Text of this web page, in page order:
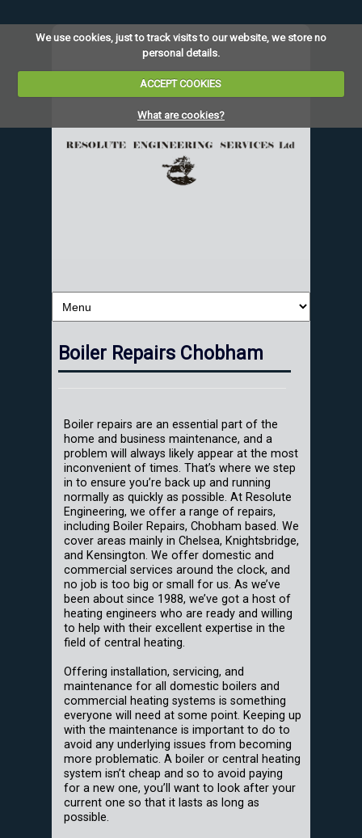
We use cookies, just to track visits to our website, we store no
personal details.
ACCEPT COOKIES
What are cookies?
Boiler Repairs Chobham
Boiler repairs are an essential part of the
home and business maintenance, and a
problem will always likely appear at the most
inconvenient of times. That’s where we step
in to ensure you’re back up and running
normally as quickly as possible. At Resolute
Engineering, we offer a range of repairs,
including Boiler Repairs, Chobham based. We
cover areas mainly in Chelsea, Knightsbridge,
and Kensington. We offer domestic and
commercial services around the clock, and
no job is too big or small for us. As we’ve
been about since 1988, we’ve got a host of
heating engineers who are ready and willing
to help with their excellent expertise in the
field of central heating.
Offering installation, servicing, and
maintenance for all domestic boilers and
commercial heating systems is something
everyone will need at some point. Keeping up
with the maintenance is important to do to
avoid any underlying issues from becoming
more problematic. A boiler or central heating
system isn’t cheap and so to avoid paying
for a new one, you’ll want to look after your
current one so that it lasts as long as
possible.